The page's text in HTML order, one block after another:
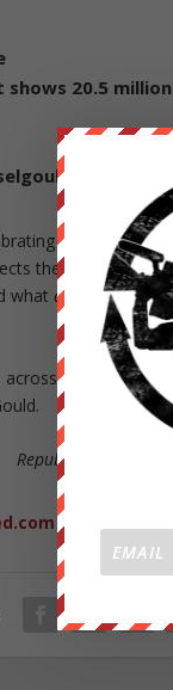
shows 20.5
May 8,
the supposed
the dropping of
what appearsto be
the United
Republished from
or to check